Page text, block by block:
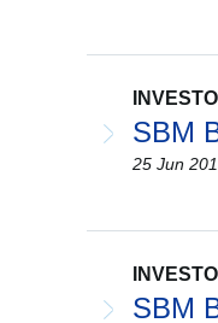
SBM
25 Jun
SBM